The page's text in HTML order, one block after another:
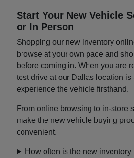
Start Your New Vehicle
or In Person
Shopping our new inventory
browse at your own pace and
before coming in. When you are
test drive at our Dallas location is
experience the vehicle firsthand.
From online browsing to in-store
make the new vehicle buying
convenient.
How often is the new inventory